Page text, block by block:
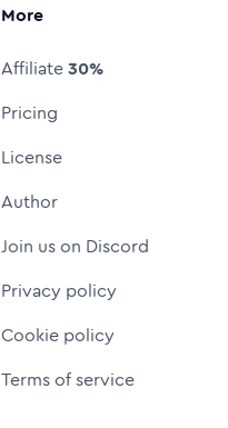
More
Affiliate30%
Pricing
License
Author
Join us on Discord
Privacy policy
Cookie policy
Terms of service